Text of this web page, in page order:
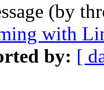
(by
with
by: [